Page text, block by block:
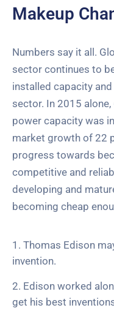
Makeup
Numbers say it all.
sector continues to
installed capacity
sector. In 2015
power capacity was
market growth of 22
progress towards
competitive and
developing and
becoming cheap
1. Thomas Edison
invention.
2. Edison worked
get his best